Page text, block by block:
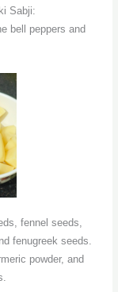
Sabji:
bell peppers and
fennel seeds,
fenugreek seeds.
powder, and